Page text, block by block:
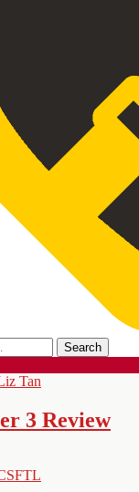
Tan
3 Review